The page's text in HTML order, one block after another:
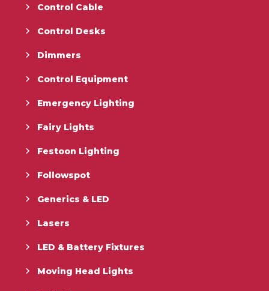
Control Cable
Control Desks
Dimmers
Control Equipment
Emergency Lighting
Fairy Lights
Festoon Lighting
Followspot
Generics & LED
Lasers
LED & Battery Fixtures
Moving Head Lights